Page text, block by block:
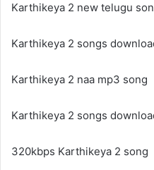
Karthikeya 2 new telugu
Karthikeya 2 songs
Karthikeya 2 naa mp3 song
Karthikeya 2 songs
320kbps Karthikeya 2 song